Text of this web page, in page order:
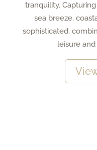
tranquility.
sea breeze,
sophisticated,
leisure